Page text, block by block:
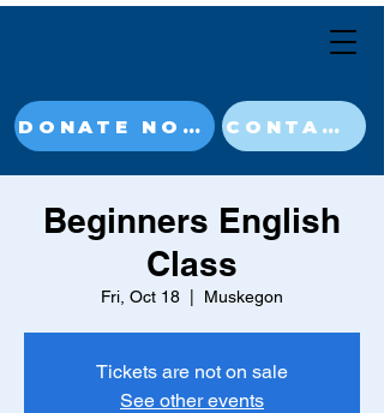
DONATE NOW CONTACT
Beginners English
Class
Fri, Oct 18 Muskegon
Tickets are not on sale
See other events